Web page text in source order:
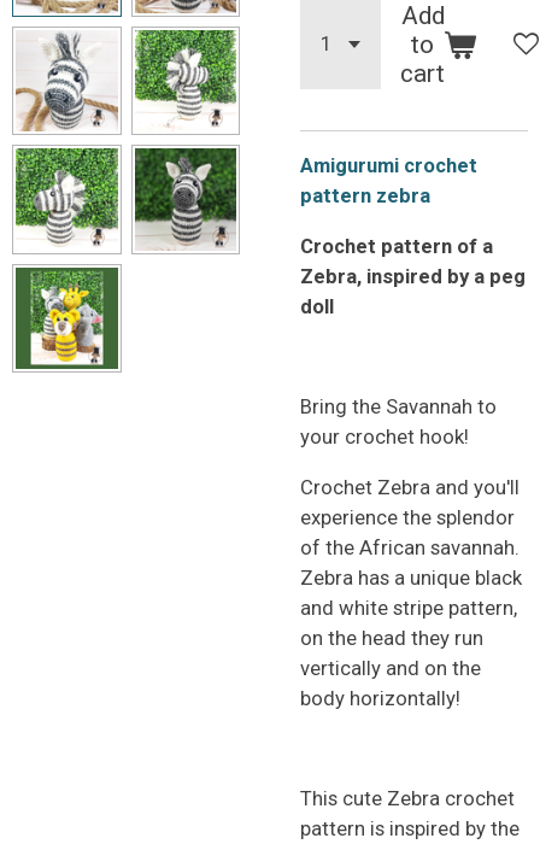
Add
to
cart
Amigurumi crochet
pattern zebra
Crochet pattern of a
Zebra, inspired by a peg
doll
Bring the Savannah to
your crochet hook!
Crochet Zebra and you'll
experience the splendor
of the African savannah.
Zebra has a unique black
and white stripe pattern,
on the head they run
vertically and on the
body horizontally!
This cute Zebra crochet
pattern is inspired by the